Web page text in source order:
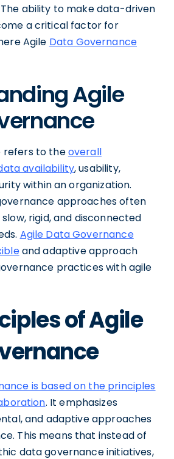
ability to make data-driven
a critical factor for
Agile Data Governance
Agile
refers to theoverall
availability, usability,
within an organization.
approaches often
rigid, and disconnected
Agile Data Governance
and adaptive approach
practices with agile
of Agile
is based on the principles
. It emphasizes
and adaptive approaches
This means that instead of
data governance initiatives,